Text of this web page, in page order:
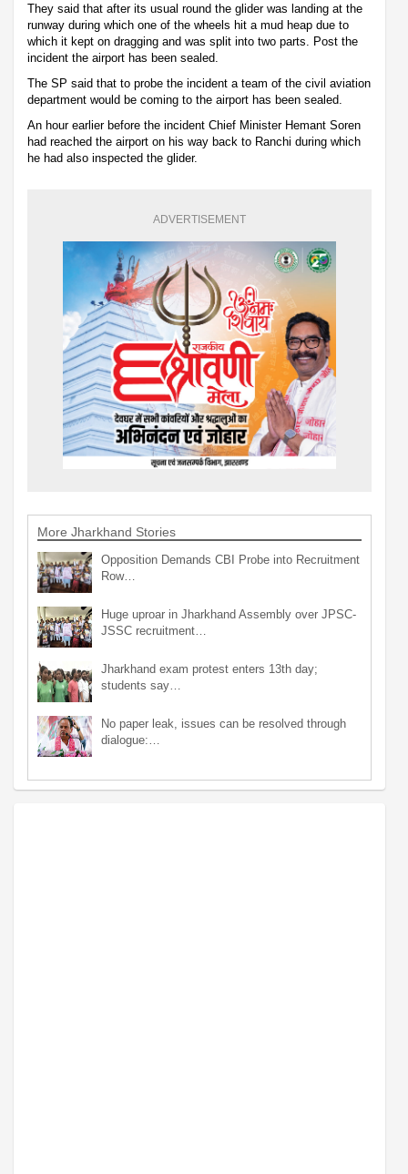
They said that after its usual round the glider was landing at the
runway during which one of the wheels hit a mud heap due to
which it kept on dragging and was split into two parts. Post the
incident the airport has been sealed.
The SP said that to probe the incident a team of the civil aviation
department would be coming to the airport has been sealed.
An hour earlier before the incident Chief Minister Hemant Soren
had reached the airport on his way back to Ranchi during which
he had also inspected the glider.
ADVERTISEMENT
More Jharkhand Stories
Opposition Demands CBI Probe into Recruitment
Row…
Huge uproar in Jharkhand Assembly over JPSC-
JSSC recruitment…
Jharkhand exam protest enters 13th day;
students say…
No paper leak, issues can be resolved through
dialogue:…